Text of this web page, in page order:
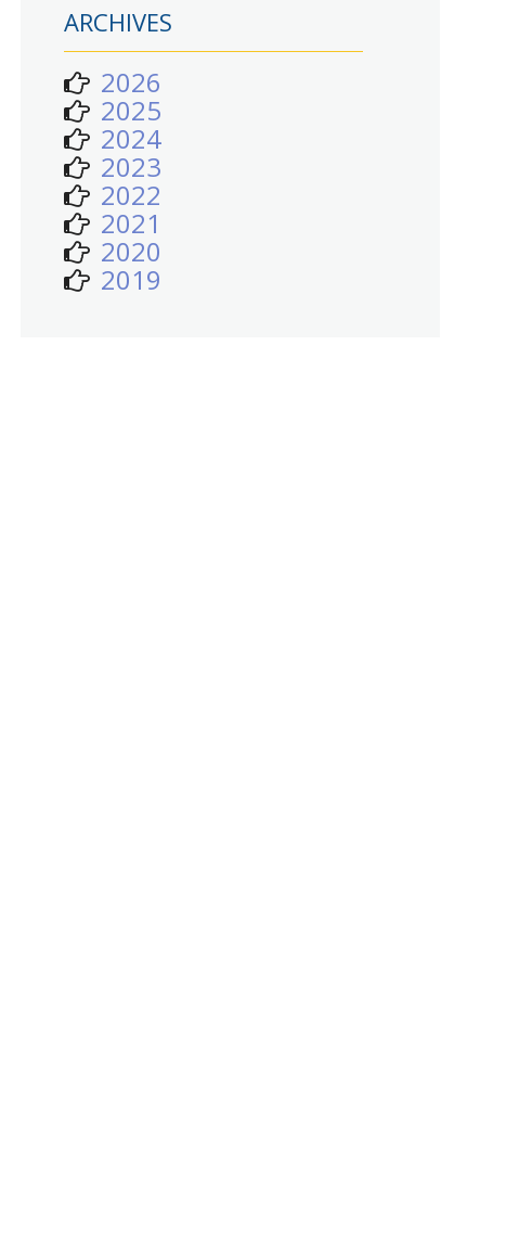
ARCHIVES
2026
2025
2024
2023
2022
2021
2020
2019